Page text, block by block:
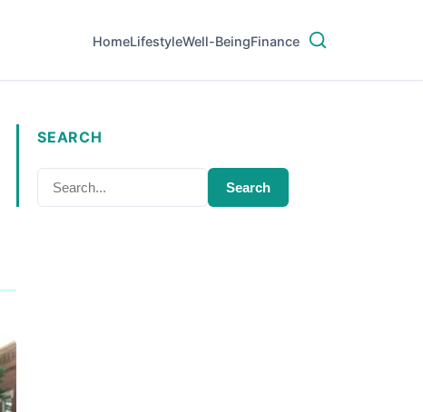
HomeLifestyleWell-BeingFinance
SEARCH
Search